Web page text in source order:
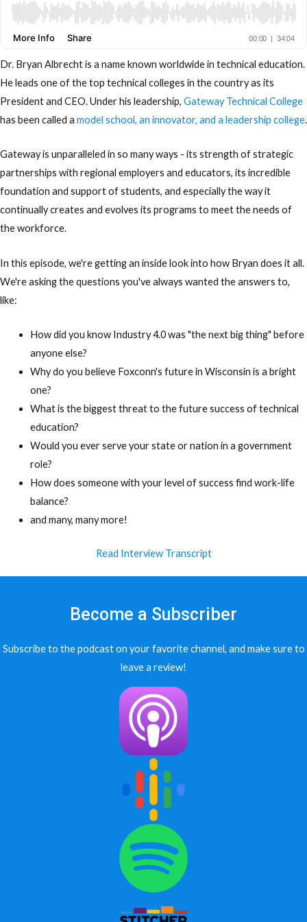
Dr. Bryan Albrecht is a name known worldwide in technical education.
He leads one of the top technical colleges in the country as its
President and CEO. Under his leadership, Gateway Technical College
has been called a model school, an innovator, and a leadership college.
Gateway is unparalleled in so many ways - its strength of strategic
partnerships with regional employers and educators, its incredible
foundation and support of students, and especially the way it
continually creates and evolves its programs to meet the needs of
the workforce.
In this episode, we're getting an inside look into how Bryan does it all.
We're asking the questions you've always wanted the answers to,
like:
How did you know Industry 4.0 was "the next big thing" before
anyone else?
Why do you believe Foxconn's future in Wisconsin is a bright
one?
What is the biggest threat to the future success of technical
education?
Would you ever serve your state or nation in a government
role?
How does someone with your level of success find work-life
balance?
and many, many more!
Read Interview Transcript
Become a Subscriber
Subscribe to the podcast on your favorite channel, and make sure to
leave a review!